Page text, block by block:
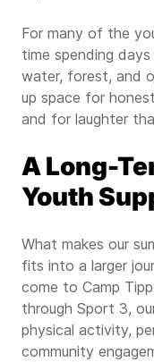
For many of the
time spending
water, forest, and
up space for
and for laughter
A Long-
Youth
What makes our
fits into a larger
come to Camp
through Sport 3,
physical activity,
community